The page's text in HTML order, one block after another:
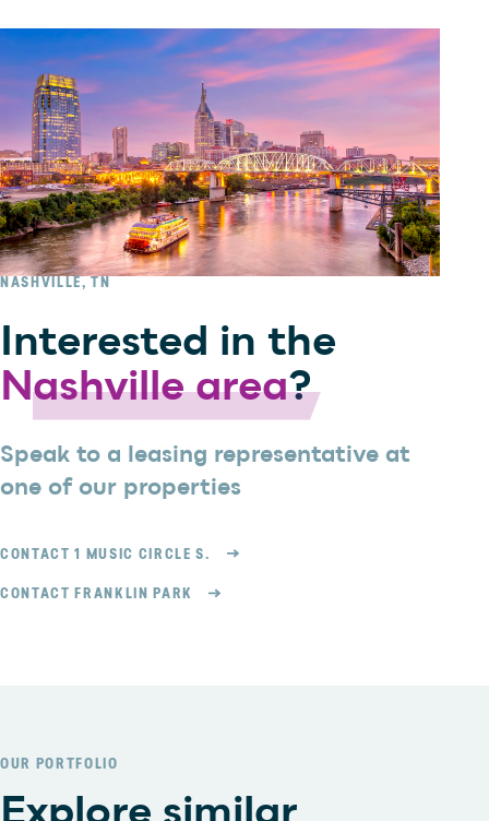
NASHVILLE, TN
Interested in the
Nashville area?
Speak to a leasing representative at
one of our properties
CONTACT 1 MUSIC CIRCLE S.
CONTACT FRANKLIN PARK
OUR PORTFOLIO